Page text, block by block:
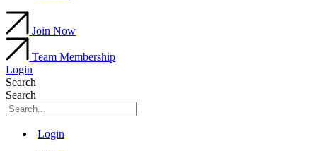
Join Now
Team Membership
Login
Search
Search
Main
Login